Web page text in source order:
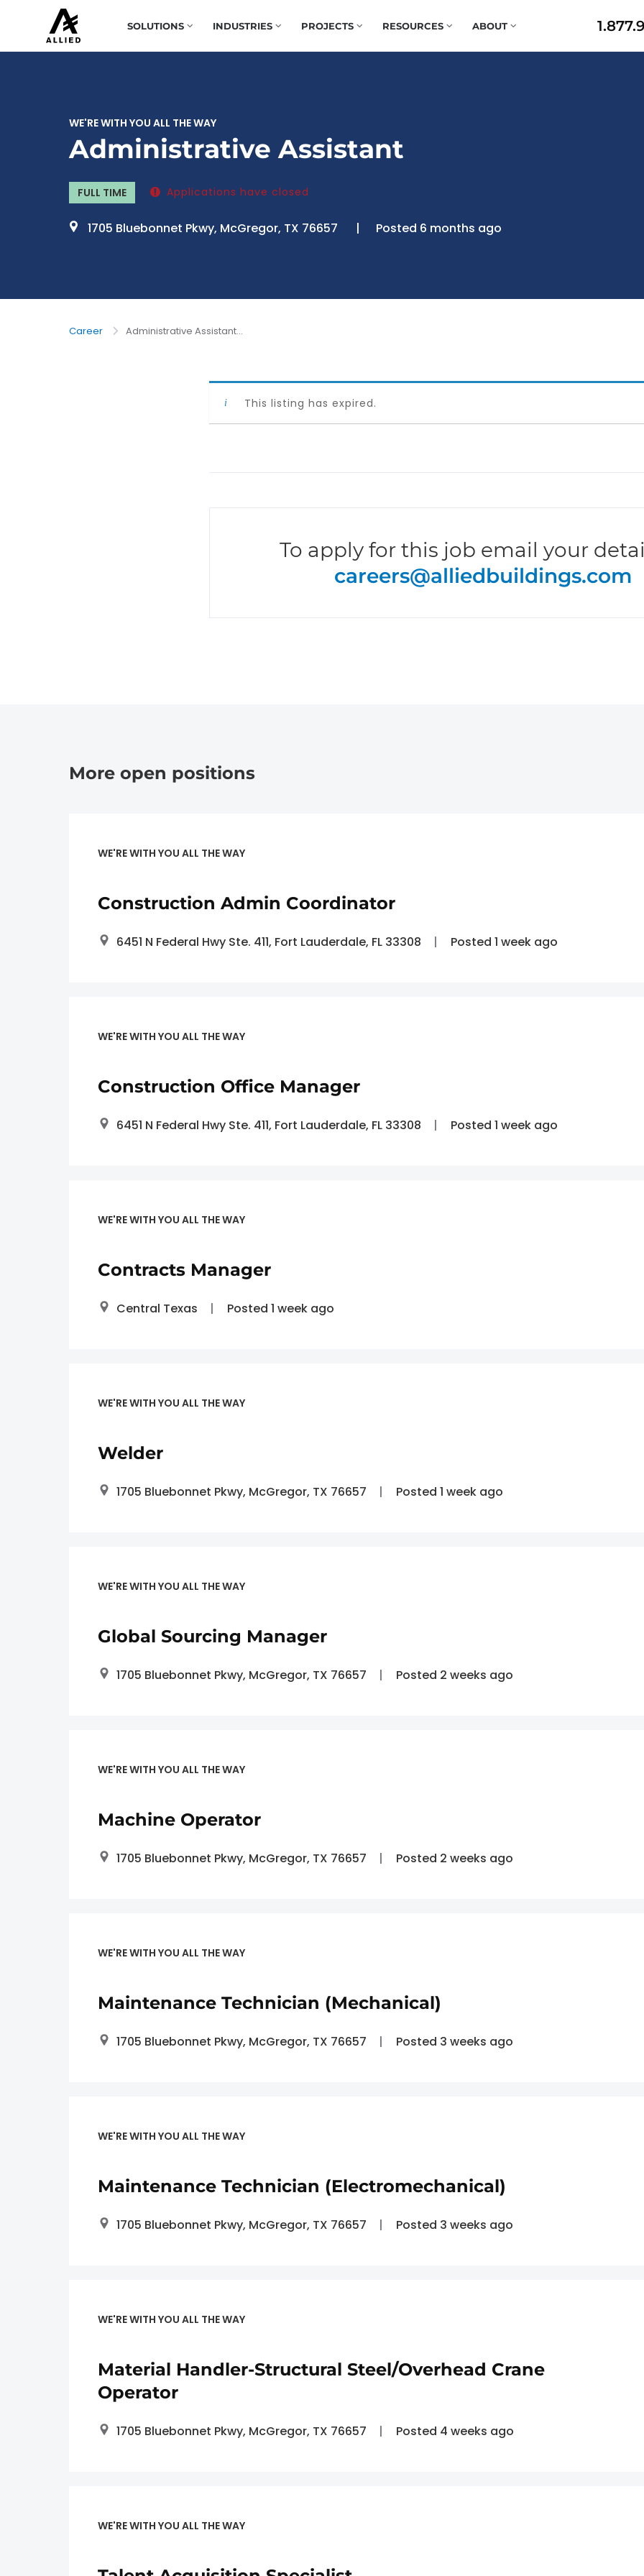
SOLUTIONS INDUSTRIES PROJECTS RESOURCES ABOUT
WE'RE WITH YOU ALL THE WAY
Administrative Assistant
FULL TIME Applications have closed
1705 Bluebonnet Pkwy, McGregor, TX 76657 Posted 6 months ago
Career Administrative Assistant...
This listing has expired.
To apply for this job email your
careers@alliedbuildings.com
More open positions
Construction Admin Coordinator
WE'RE WITH YOU ALL THE WAY
6451 N Federal Hwy Ste. 411, Fort Lauderdale, FL 33308 Posted 1 week ago
Construction Office Manager
WE'RE WITH YOU ALL THE WAY
6451 N Federal Hwy Ste. 411, Fort Lauderdale, FL 33308 Posted 1 week ago
Contracts Manager
WE'RE WITH YOU ALL THE WAY
Central Texas Posted 1 week ago
Welder
WE'RE WITH YOU ALL THE WAY
1705 Bluebonnet Pkwy, McGregor, TX 76657 Posted 1 week ago
Global Sourcing Manager
WE'RE WITH YOU ALL THE WAY
1705 Bluebonnet Pkwy, McGregor, TX 76657 Posted 2 weeks ago
Machine Operator
WE'RE WITH YOU ALL THE WAY
1705 Bluebonnet Pkwy, McGregor, TX 76657 Posted 2 weeks ago
Maintenance Technician (Mechanical)
WE'RE WITH YOU ALL THE WAY
1705 Bluebonnet Pkwy, McGregor, TX 76657 Posted 3 weeks ago
Maintenance Technician (Electromechanical)
WE'RE WITH YOU ALL THE WAY
1705 Bluebonnet Pkwy, McGregor, TX 76657 Posted 3 weeks ago
Material Handler-Structural Steel/Overhead Crane
Operator
WE'RE WITH YOU ALL THE WAY
1705 Bluebonnet Pkwy, McGregor, TX 76657 Posted 4 weeks ago
WE'RE WITH YOU ALL THE WAY